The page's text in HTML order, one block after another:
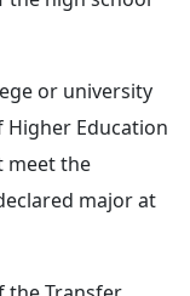
or university
Higher Education
meet the
major at